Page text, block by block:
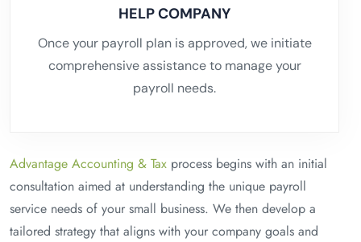
HELP COMPANY
Once your payroll plan is approved, we initiate
comprehensive assistance to manage your
payroll needs.
Advantage Accounting & Tax process begins with an initial
consultation aimed at understanding the unique payroll
service needs of your small business. We then develop a
tailored strategy that aligns with your company goals and